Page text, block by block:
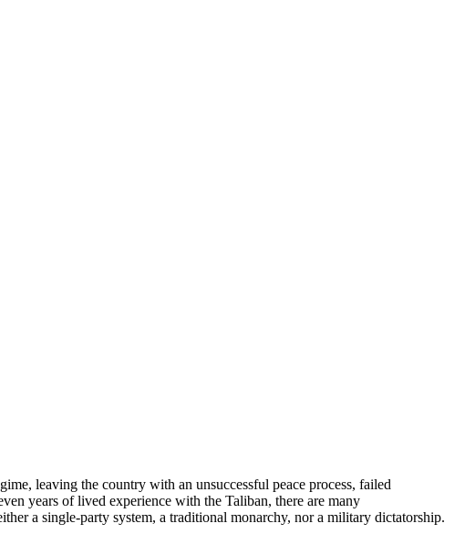
leaving the country with an unsuccessful peace process, failed
years of lived experience with the Taliban, there are many
a single-party system, a traditional monarchy, nor a military dictatorship.